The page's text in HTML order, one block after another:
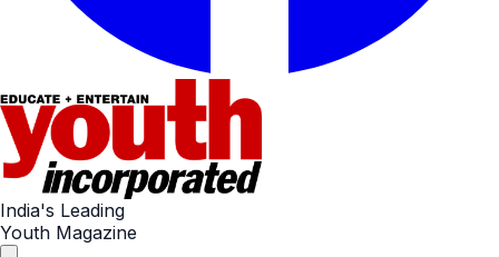
India's Leading
Youth Magazine